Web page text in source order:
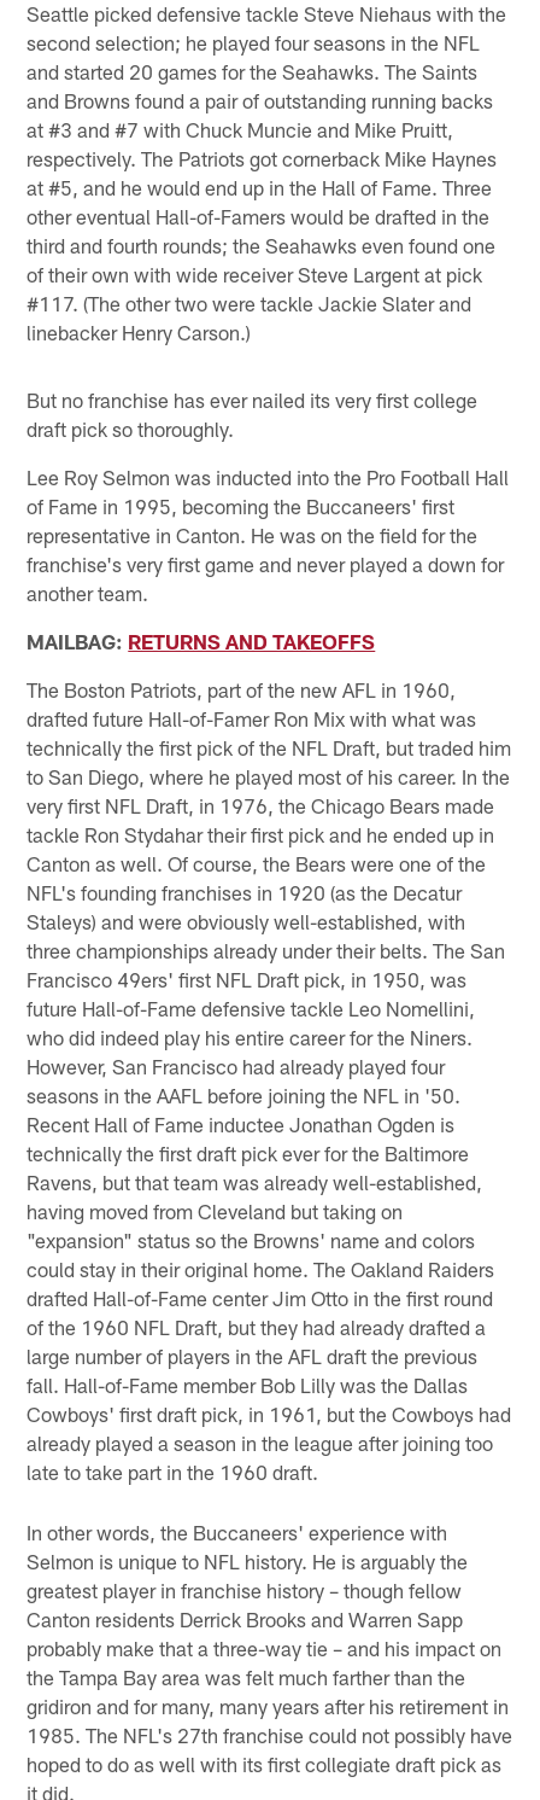
Seattle picked defensive tackle Steve Niehaus with the
second selection; he played four seasons in the NFL
and started 20 games for the Seahawks. The Saints
and Browns found a pair of outstanding running backs
at #3 and #7 with Chuck Muncie and Mike Pruitt,
respectively. The Patriots got cornerback Mike Haynes
at #5, and he would end up in the Hall of Fame. Three
other eventual Hall-of-Famers would be drafted in the
third and fourth rounds; the Seahawks even found one
of their own with wide receiver Steve Largent at pick
#117. (The other two were tackle Jackie Slater and
linebacker Henry Carson.)
But no franchise has ever nailed its very first college
draft pick so thoroughly.
Lee Roy Selmon was inducted into the Pro Football Hall
of Fame in 1995, becoming the Buccaneers' first
representative in Canton. He was on the field for the
franchise's very first game and never played a down for
another team.
MAILBAG: RETURNS AND TAKEOFFS
The Boston Patriots, part of the new AFL in 1960,
drafted future Hall-of-Famer Ron Mix with what was
technically the first pick of the NFL Draft, but traded him
to San Diego, where he played most of his career. In the
very first NFL Draft, in 1976, the Chicago Bears made
tackle Ron Stydahar their first pick and he ended up in
Canton as well. Of course, the Bears were one of the
NFL's founding franchises in 1920 (as the Decatur
Staleys) and were obviously well-established, with
three championships already under their belts. The San
Francisco 49ers' first NFL Draft pick, in 1950, was
future Hall-of-Fame defensive tackle Leo Nomellini,
who did indeed play his entire career for the Niners.
However, San Francisco had already played four
seasons in the AAFL before joining the NFL in '50.
Recent Hall of Fame inductee Jonathan Ogden is
technically the first draft pick ever for the Baltimore
Ravens, but that team was already well-established,
having moved from Cleveland but taking on
"expansion" status so the Browns' name and colors
could stay in their original home. The Oakland Raiders
drafted Hall-of-Fame center Jim Otto in the first round
of the 1960 NFL Draft, but they had already drafted a
large number of players in the AFL draft the previous
fall. Hall-of-Fame member Bob Lilly was the Dallas
Cowboys' first draft pick, in 1961, but the Cowboys had
already played a season in the league after joining too
late to take part in the 1960 draft.
In other words, the Buccaneers' experience with
Selmon is unique to NFL history. He is arguably the
greatest player in franchise history – though fellow
Canton residents Derrick Brooks and Warren Sapp
probably make that a three-way tie – and his impact on
the Tampa Bay area was felt much farther than the
gridiron and for many, many years after his retirement in
1985. The NFL's 27th franchise could not possibly have
hoped to do as well with its first collegiate draft pick as
it did.